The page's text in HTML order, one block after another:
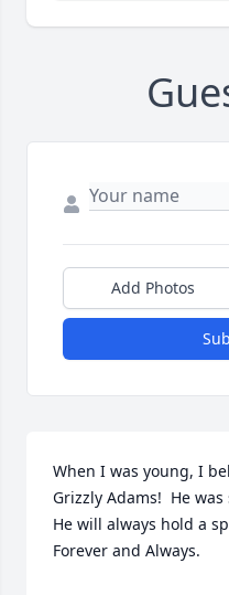
Add Photos
When I was young, I
Grizzly Adams!  He
He will always hold a
Forever and Always.